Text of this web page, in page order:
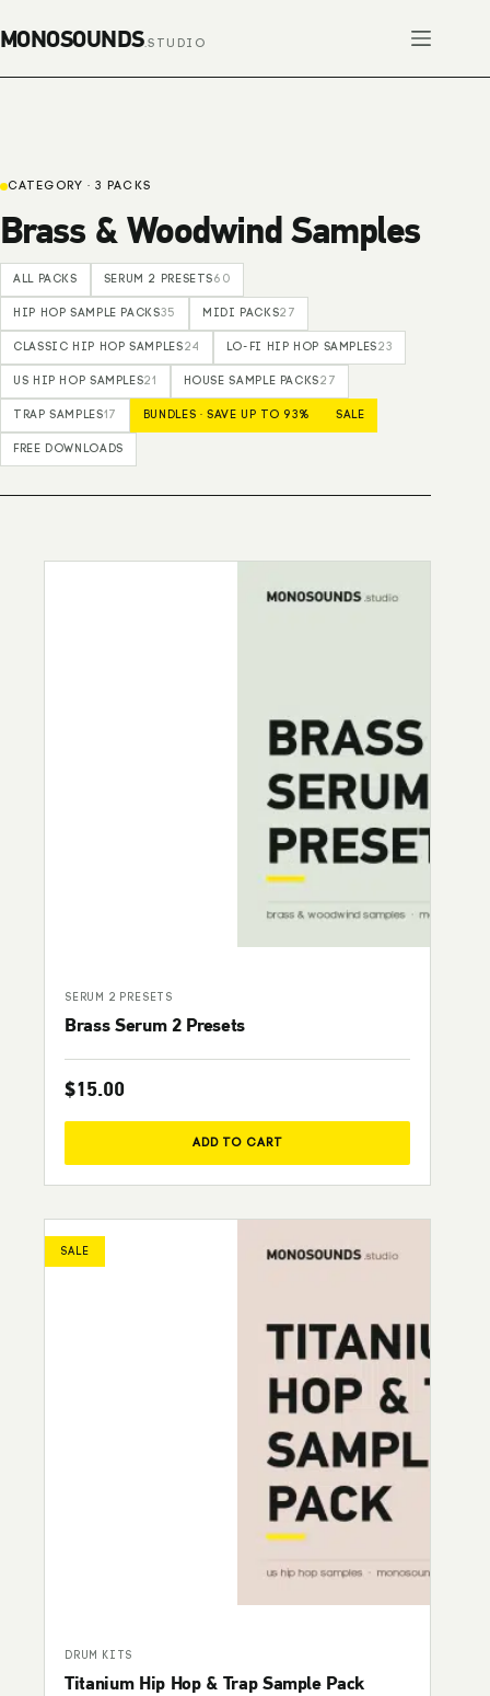
to
content
CATEGORY · 3 PACKS
Brass & Woodwind Samples
ALL PACKS SERUM 2 PRESETS60
HIP HOP SAMPLE PACKS35 MIDI PACKS27
CLASSIC HIP HOP SAMPLES24 LO-FI HIP HOP SAMPLES23
US HIP HOP SAMPLES21 HOUSE SAMPLE PACKS27
TRAP SAMPLES17 BUNDLES · SAVE UP TO 93% SALE
FREE DOWNLOADS
Brass Serum 2 Presets
SERUM 2 PRESETS
$15.00
ADD TO CART
SALE
Titanium Hip Hop & Trap Sample Pack
DRUM KITS